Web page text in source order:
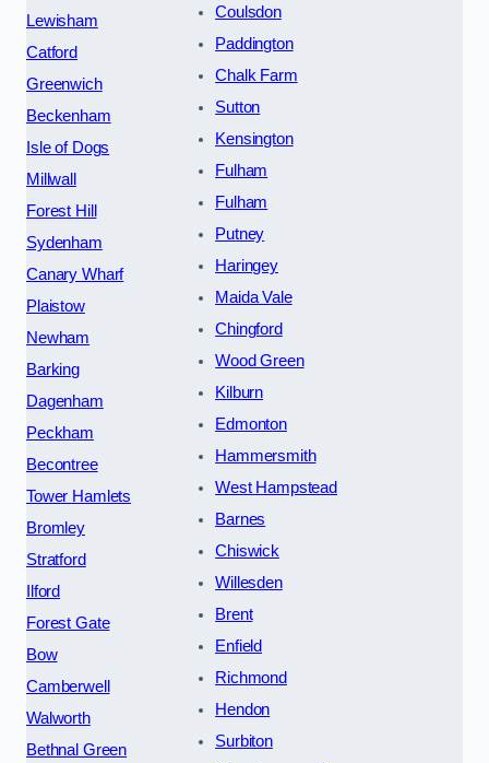
Lewisham
Catford
Greenwich
Beckenham
Isle of Dogs
Millwall
Forest Hill
Sydenham
Canary Wharf
Plaistow
Newham
Barking
Dagenham
Peckham
Becontree
Tower Hamlets
Bromley
Stratford
Ilford
Forest Gate
Bow
Camberwell
Walworth
Bethnal Green
Coulsdon
Paddington
Chalk Farm
Sutton
Kensington
Fulham
Fulham
Putney
Haringey
Maida Vale
Chingford
Wood Green
Kilburn
Edmonton
Hammersmith
West Hampstead
Barnes
Chiswick
Willesden
Brent
Enfield
Richmond
Hendon
Surbiton